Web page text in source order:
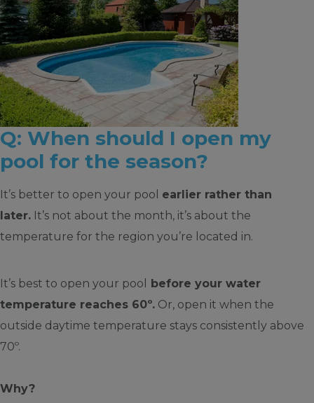
Q: When should I open my
pool for the season?
It’s better to open your pool earlier rather than
later. It’s not about the month, it’s about the
temperature for the region you’re located in.
It’s best to open your pool
before your water
temperature reaches 60º. Or, open it when the
outside daytime temperature stays consistently above
70º.
Why?